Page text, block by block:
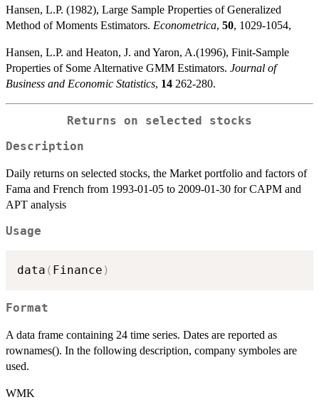
Hansen, L.P. (1982), Large Sample Properties of Generalized
Method of Moments Estimators. Econometrica, 50, 1029-1054,
Hansen, L.P. and Heaton, J. and Yaron, A.(1996), Finit-Sample
Properties of Some Alternative GMM Estimators. Journal of
Business and Economic Statistics, 14 262-280.
Returns on selected stocks
Description
Daily returns on selected stocks, the Market portfolio and factors of
Fama and French from 1993-01-05 to 2009-01-30 for CAPM and
APT analysis
Usage
data ( Finance )
Format
A data frame containing 24 time series. Dates are reported as
rownames(). In the following description, company symboles are
used.
WMK